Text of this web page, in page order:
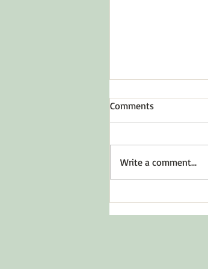
Before You Say Yes
Comments
Write a comment...